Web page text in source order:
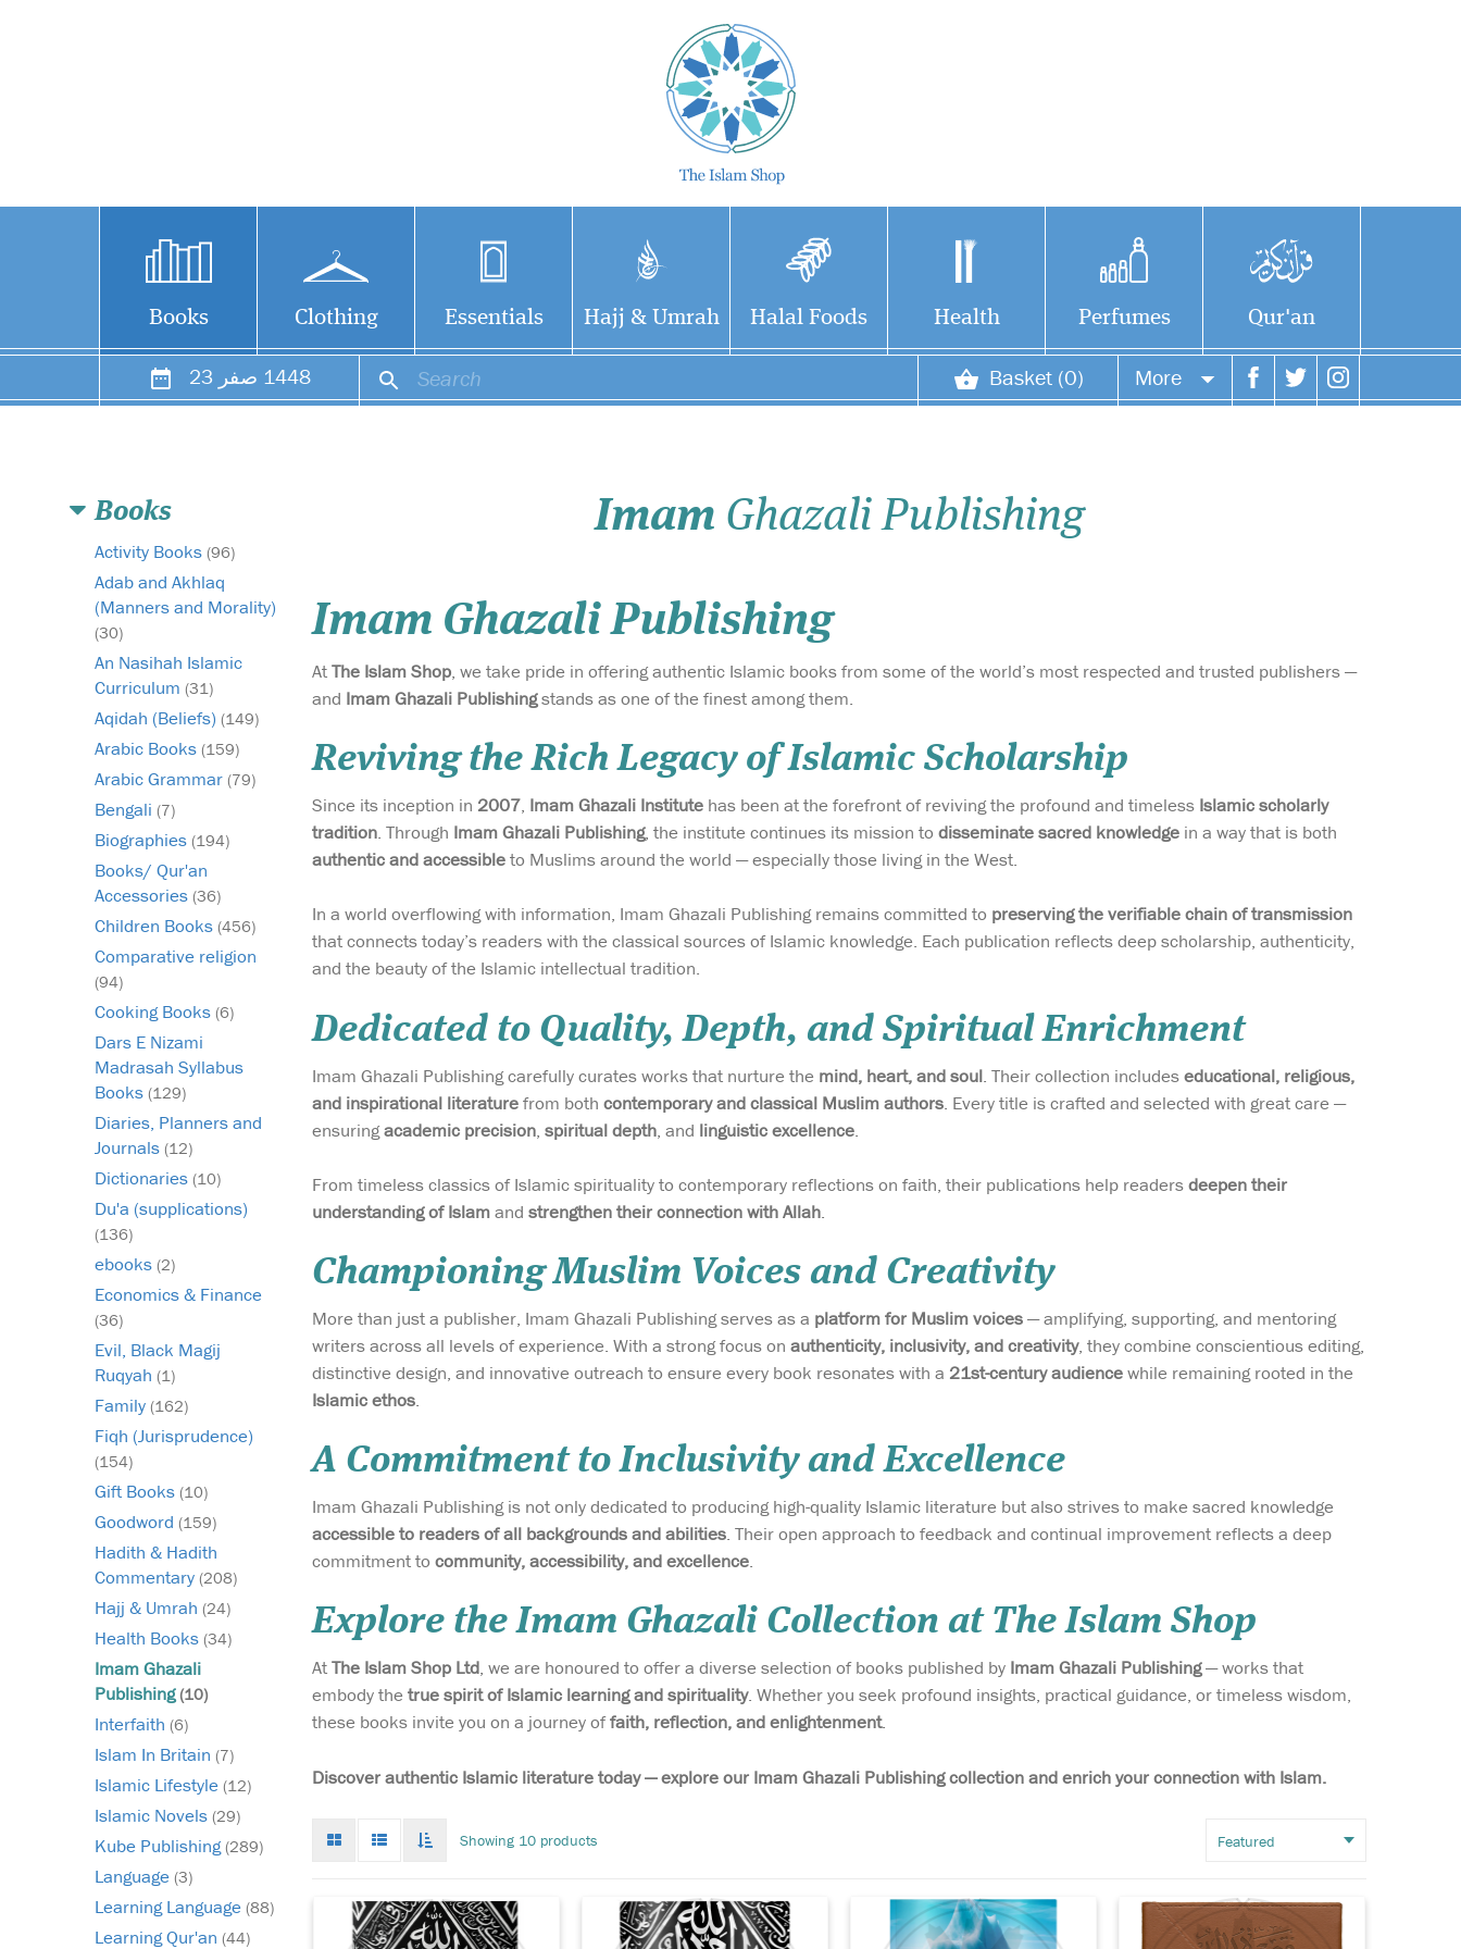
Books Clothing Essentials Hajj & Umrah Halal Foods Health Perfumes Qur'an
23 صفر 1448 Basket (0) More
Books
Activity Books (96)
Adab and Akhlaq
(Manners and Morality)
(30)
An Nasihah Islamic
Curriculum (31)
Aqidah (Beliefs) (149)
Arabic Books (159)
Arabic Grammar (79)
Bengali (7)
Biographies (194)
Books/ Qur'an
Accessories (36)
Children Books (456)
Comparative religion
(94)
Cooking Books (6)
Dars E Nizami
Madrasah Syllabus
Books (129)
Diaries, Planners and
Journals (12)
Dictionaries (10)
Du'a (supplications)
(136)
ebooks (2)
Economics & Finance
(36)
Evil, Black Magij
Ruqyah (1)
Family (162)
Fiqh (Jurisprudence)
(154)
Gift Books (10)
Goodword (159)
Hadith & Hadith
Commentary (208)
Hajj & Umrah (24)
Health Books (34)
Imam Ghazali
Publishing(10)
Interfaith (6)
Islam In Britain (7)
Islamic Lifestyle (12)
Islamic Novels (29)
Kube Publishing(289)
Language (3)
Learning Language (88)
Learning Qur'an (44)
Imam Ghazali Publishing
Imam Ghazali Publishing
AtThe Islam Shop, we take pride in offering authentic Islamic books from some of the world’s most respected and trusted publishers —
and Imam Ghazali Publishingstands as one of the finest among them.
Reviving the Rich Legacy of Islamic Scholarship
Since its inception in 2007, Imam Ghazali Institute has been at the forefront of reviving the profound and timeless Islamic scholarly
tradition. Through Imam Ghazali Publishing, the institute continues its mission to disseminate sacred knowledge in a way that is both
authentic and accessibleto Muslims around the world — especially those living in the West.
In a world overflowing with information, Imam Ghazali Publishing remains committed to preserving the verifiable chain of transmission
that connects today’s readers with the classical sources of Islamic knowledge. Each publication reflects deep scholarship, authenticity,
and the beauty of the Islamic intellectual tradition.
Dedicated to Quality, Depth, and Spiritual Enrichment
Imam Ghazali Publishing carefully curates works that nurture the mind, heart, and soul. Their collection includeseducational, religious,
and inspirational literaturefrom both contemporary and classical Muslim authors. Every title is crafted and selected with great care —
ensuringacademic precision, spiritual depth, and linguistic excellence.
From timeless classics of Islamic spirituality to contemporary reflections on faith, their publications help readersdeepen their
understanding of Islamand strengthen their connection with Allah.
Championing Muslim Voices and Creativity
More than just a publisher, Imam Ghazali Publishing serves as a platform for Muslim voices— amplifying, supporting, and mentoring
writers across all levels of experience. With a strong focus on authenticity, inclusivity, and creativity, they combine conscientious editing,
distinctive design, and innovative outreach to ensure every book resonates with a 21st-century audiencewhile remaining rooted in the
Islamic ethos.
A Commitment to Inclusivity and Excellence
Imam Ghazali Publishing is not only dedicated to producing high-quality Islamic literature but also strives to make sacred knowledge
accessible to readers of all backgrounds and abilities. Their open approach to feedback and continual improvement reflects a deep
commitment to community, accessibility, and excellence.
Explore the Imam Ghazali Collection at The Islam Shop
AtThe Islam Shop Ltd, we are honoured to offer a diverse selection of books published by Imam Ghazali Publishing— works that
embody the true spirit of Islamic learning and spirituality. Whether you seek profound insights, practical guidance, or timeless wisdom,
these books invite you on a journey offaith, reflection, and enlightenment.
Discover authentic Islamic literature today — explore our Imam Ghazali Publishing collection and enrich your connection with Islam.
mode
List
mode
infinate
Showing 10 products
Step into the earliest
days of Islamic history
with The Maghāzī of
(Gold Premium Edition) — a
five centuries. This rare and
Discover the earliest
biography of the
Beloved Messenger ﷺ with
Muhammad ﷺ (Paperback
Discover one of the
most beloved and
universally respected works
40 Hadith of Imam al-
Celebrate the eternal
legacy of love for the
(Leather PU Case) — a
merging devotion,